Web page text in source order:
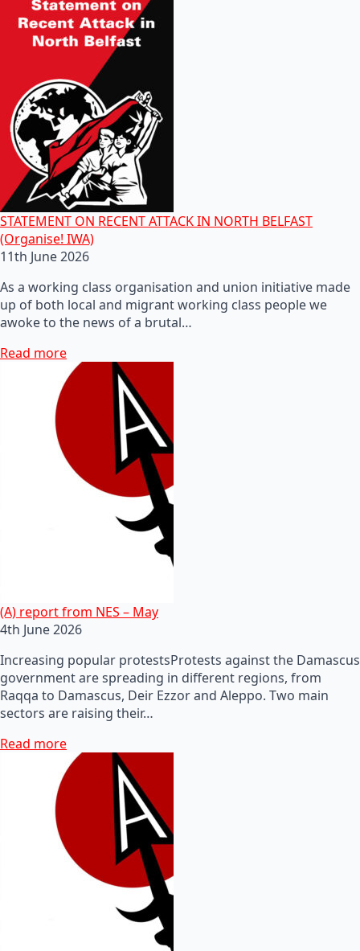
STATEMENT ON RECENT ATTACK IN NORTH BELFAST
(Organise! IWA)
11th June 2026
As a working class organisation and union initiative made
up of both local and migrant working class people we
awoke to the news of a brutal…
Read more
(A) report from NES – May
4th June 2026
Increasing popular protestsProtests against the Damascus
government are spreading in different regions, from
Raqqa to Damascus, Deir Ezzor and Aleppo. Two main
sectors are raising their…
Read more